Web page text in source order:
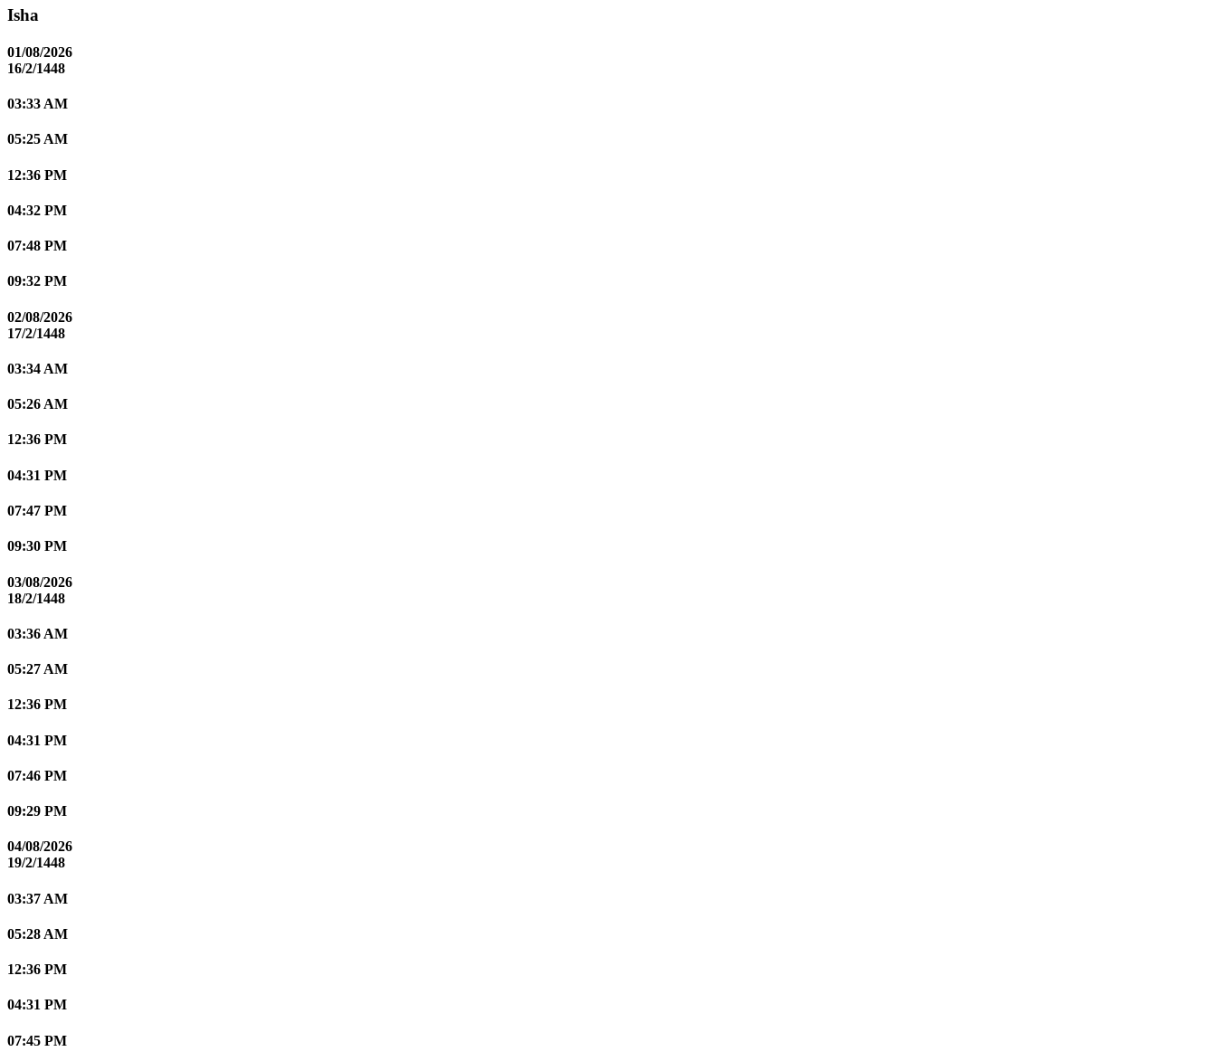
Isha
01/08/2026
16/2/1448
03:33 AM
05:25 AM
12:36 PM
04:32 PM
07:48 PM
09:32 PM
02/08/2026
17/2/1448
03:34 AM
05:26 AM
12:36 PM
04:31 PM
07:47 PM
09:30 PM
03/08/2026
18/2/1448
03:36 AM
05:27 AM
12:36 PM
04:31 PM
07:46 PM
09:29 PM
04/08/2026
19/2/1448
03:37 AM
05:28 AM
12:36 PM
04:31 PM
07:45 PM